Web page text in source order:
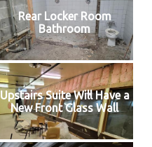
Rear Locker Room
Bathroom
Upstairs Suite Will Have a
New Front Glass Wall